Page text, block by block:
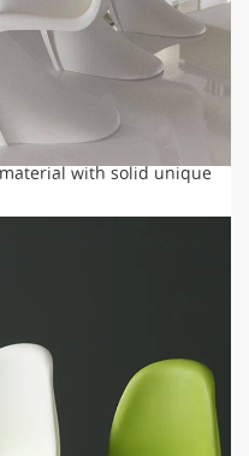
with solid unique